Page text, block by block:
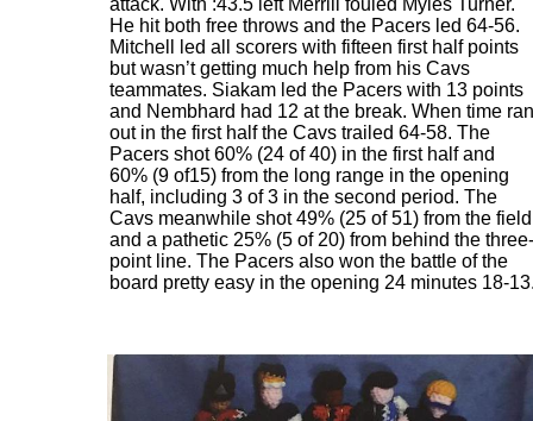
attack. With :43.5 left Merrill fouled Myles Turner.
He hit both free throws and the Pacers led 64-56.
Mitchell led all scorers with fifteen first half points
but wasn’t getting much help from his Cavs
teammates. Siakam led the Pacers with 13 points
and Nembhard had 12 at the break. When time ran
out in the first half the Cavs trailed 64-58. The
Pacers shot 60% (24 of 40) in the first half and
60% (9 of15) from the long range in the opening
half, including 3 of 3 in the second period. The
Cavs meanwhile shot 49% (25 of 51) from the field
and a pathetic 25% (5 of 20) from behind the three-
point line. The Pacers also won the battle of the
board pretty easy in the opening 24 minutes 18-